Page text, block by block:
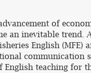
of
an inevitable trend.
English (MFE)
communication
English teaching for